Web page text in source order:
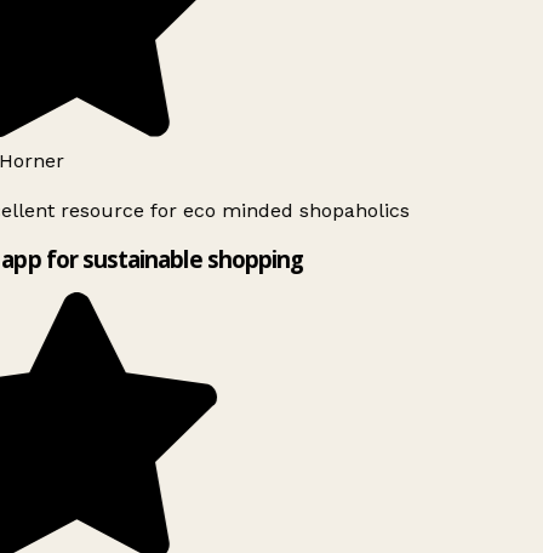
resource for eco minded shopaholics
for sustainable shopping